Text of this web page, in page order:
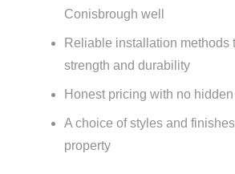
Conisbrough well
Reliable installation methods
strength and durability
Honest pricing with no
A choice of styles and
property